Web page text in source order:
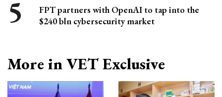
FPT partners with OpenAI to tap into the
$240 bln cybersecurity market
More in VET Exclusive